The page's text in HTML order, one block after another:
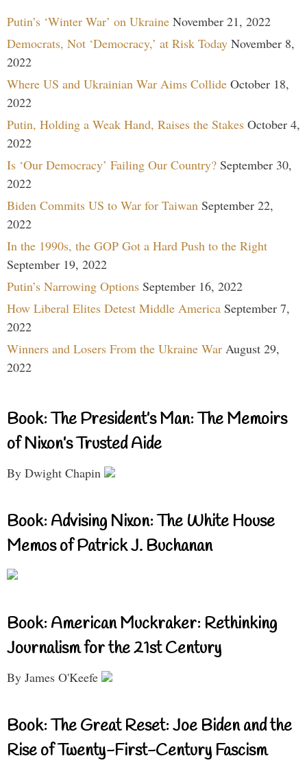
Putin’s ‘Winter War’ on Ukraine November 21, 2022
Democrats, Not ‘Democracy,’ at Risk Today November 8,
2022
Where US and Ukrainian War Aims Collide October 18,
2022
Putin, Holding a Weak Hand, Raises the Stakes October 4,
2022
Is ‘Our Democracy’ Failing Our Country? September 30,
2022
Biden Commits US to War for Taiwan September 22,
2022
In the 1990s, the GOP Got a Hard Push to the Right
September 19, 2022
Putin’s Narrowing Options September 16, 2022
How Liberal Elites Detest Middle America September 7,
2022
Winners and Losers From the Ukraine War August 29,
2022
Book: The President’s Man: The Memoirs
of Nixon’s Trusted Aide
By Dwight Chapin
Book: Advising Nixon: The White House
Memos of Patrick J. Buchanan
Book: American Muckraker: Rethinking
Journalism for the 21st Century
By James O'Keefe
Book: The Great Reset: Joe Biden and the
Rise of Twenty-First-Century Fascism